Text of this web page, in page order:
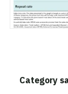
Category